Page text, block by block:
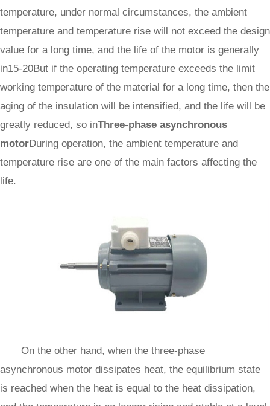
temperature, under normal circumstances, the ambient
temperature and temperature rise will not exceed the design
value for a long time, and the life of the motor is generally
in15-20But if the operating temperature exceeds the limit
working temperature of the material for a long time, then the
aging of the insulation will be intensified, and the life will be
greatly reduced, so inThree-phase asynchronous
motorDuring operation, the ambient temperature and
temperature rise are one of the main factors affecting the
life.
On the other hand, when the three-phase
asynchronous motor dissipates heat, the equilibrium state
is reached when the heat is equal to the heat dissipation,